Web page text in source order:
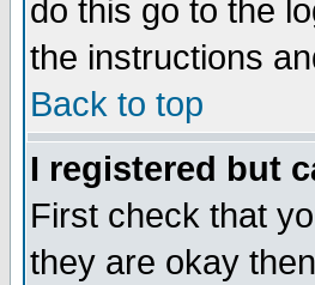
do this go to the
the instructions
Back to top
I registered but
First check that
they are okay